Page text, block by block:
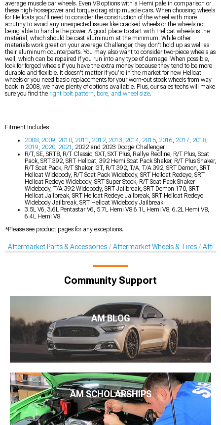
average muscle car wheels. Even V8 options with a Hemi pale in comparison or
these high-horsepower and torque drag strip muscle cars. When choosing wheels
for Hellcats you'll need to consider the construction of the wheel with more
scrutiny to avoid any unexpected issues like cracked wheels or the wheels not
being able to handle the power. A good place to start with Hellcat wheels is the
material, which should be cast aluminum at the minimum. While other
materials work great on your average Challenger, they don't hold up as well as
their aluminum counterparts. You may also want to consider two-piece wheels as
well, which can be repaired if you run into any type of damage. When possible,
look for forged wheels if you have the extra money because they tend to be more
durable and flexible. It doesn't matter if you’re in the market for new Hellcat
wheels or you need basic replacements for your worn-out stock wheels from way
back in 2008, we have plenty of options available. Plus, our sales techs will make
sure you find the right bolt pattern, bore, and wheel size.
Fitment Includes:
2008, 2009, 2010, 2011 , 2012, 2013, 2014, 2015, 2016, 2017, 2018,
2019, 2020, 2021 , 2022 and 2023 Dodge Challenger
R/T, SE, SRT8, R/T Classic, SXT, SXT Plus, Rallye Redline, R/T Plus, Scat
Pack, SRT 392, SRT Hellcat, 392 Hemi Scat Pack Shaker, R/T Plus Shaker,
R/T Scat Pack, R/T Shaker, GT, R/T 392, T/A, T/A 392, SRT Demon, SRT
Hellcat Widebody, R/T Scat Pack Widebody, SRT Hellcat Redeye, SRT
Hellcat Redeye Widebody, SRT Super Stock, R/T Scat Pack Shaker
Widebody, T/A 392 Widebody, SRT Jailbreak, SRT Demon 170, SRT
Hellcat Jailbreak, SRT Hellcat Redeye Jailbreak, SRT Hellcat Redeye
Widebody Jailbreak, SRT Hellcat Widebody Jailbreak
3.5L V6, 3.6L Pentastar V6, 5.7L Hemi V8 6.1L Hemi V8, 6.2L Hemi V8,
6.4L Hemi V8
*Please see product pages for any exceptions.
Aftermarket Parts & Accessories Aftermarket Wheels & Tires
Community Support
AM BLOG
AM SCHOLARSHIPS